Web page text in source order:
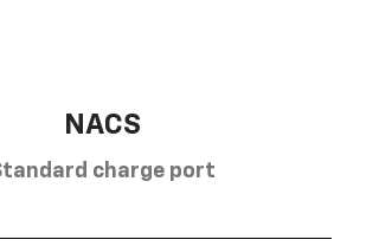
NACS
charge port